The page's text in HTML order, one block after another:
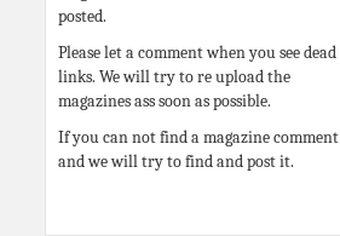
posted.
Please let a comment when you see dead
links. We will try to re upload the
magazines ass soon as possible.
If you can not find a magazine comment
and we will try to find and post it.